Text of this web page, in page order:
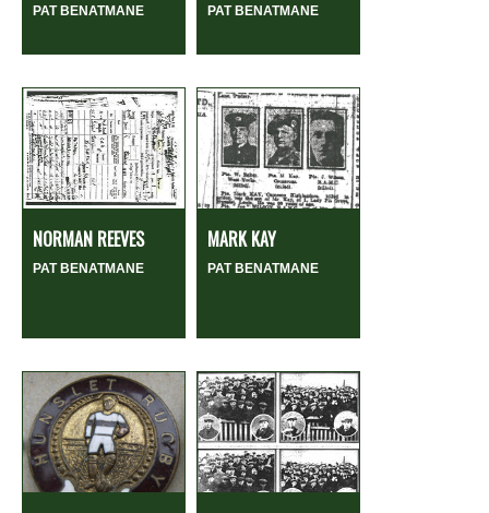
PAT BENATMANE PAT BENATMANE
NORMAN REEVES
PAT BENATMANE
MARK KAY
PAT BENATMANE